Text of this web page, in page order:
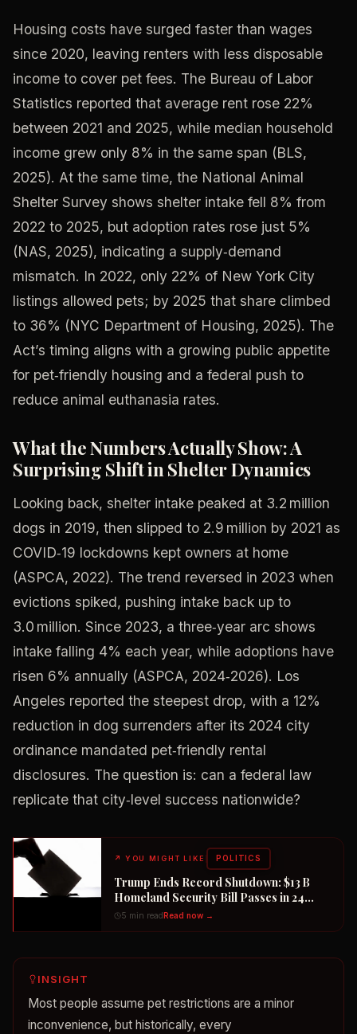
Housing costs have surged faster than wages
since 2020, leaving renters with less disposable
income to cover pet fees. The Bureau of Labor
Statistics reported that average rent rose 22%
between 2021 and 2025, while median household
income grew only 8% in the same span (BLS,
2025). At the same time, the National Animal
Shelter Survey shows shelter intake fell 8% from
2022 to 2025, but adoption rates rose just 5%
(NAS, 2025), indicating a supply‑demand
mismatch. In 2022, only 22% of New York City
listings allowed pets; by 2025 that share climbed
to 36% (NYC Department of Housing, 2025). The
Act’s timing aligns with a growing public appetite
for pet‑friendly housing and a federal push to
reduce animal euthanasia rates.
What the Numbers Actually Show: A
Surprising Shift in Shelter Dynamics
Looking back, shelter intake peaked at 3.2 million
dogs in 2019, then slipped to 2.9 million by 2021 as
COVID‑19 lockdowns kept owners at home
(ASPCA, 2022). The trend reversed in 2023 when
evictions spiked, pushing intake back up to
3.0 million. Since 2023, a three‑year arc shows
intake falling 4% each year, while adoptions have
risen 6% annually (ASPCA, 2024‑2026). Los
Angeles reported the steepest drop, with a 12%
reduction in dog surrenders after its 2024 city
ordinance mandated pet‑friendly rental
disclosures. The question is: can a federal law
replicate that city‑level success nationwide?
↗YOU MIGHT LIKE POLITICS
Trump Ends Record Shutdown: $13 B
Homeland Security Bill Passes in 24
Hours
5 min readRead now →
INSIGHT
Most people assume pet restrictions are a minor
inconvenience, but historically, every